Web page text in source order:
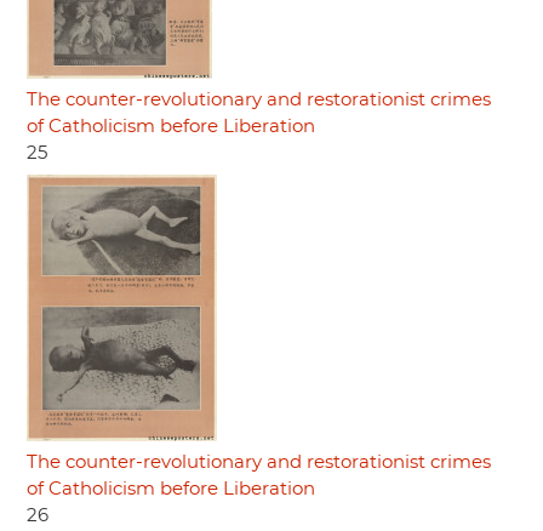
The counter-revolutionary and restorationist crimes
of Catholicism before Liberation
25
The counter-revolutionary and restorationist crimes
of Catholicism before Liberation
26